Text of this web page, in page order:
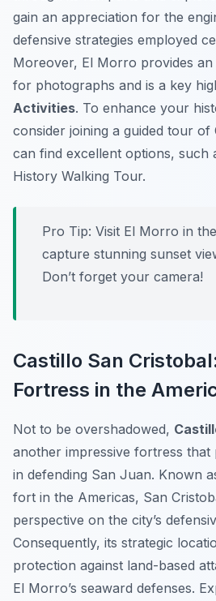
gain an appreciation for the
defensive strategies employed
Moreover, El Morro provides
for photographs and is a key
Activities. To enhance your
consider joining a guided tour of
can find excellent options, such
History Walking Tour.
Pro Tip: Visit El Morro in
capture stunning sunset
Don’t forget your camera!
Castillo San
Fortress in the
Not to be overshadowed,
another impressive fortress that
in defending San Juan. Known
fort in the Americas, San
perspective on the city’s
Consequently, its strategic
protection against land-based
El Morro’s seaward defenses.